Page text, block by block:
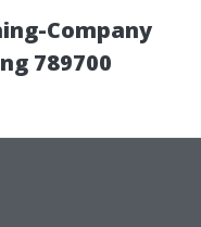
Company
789700